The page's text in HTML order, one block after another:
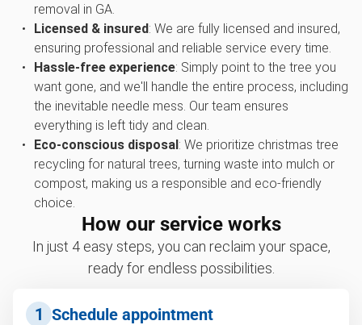
removal in GA.
Licensed & insured: We are fully licensed and insured,
ensuring professional and reliable service every time.
Hassle-free experience: Simply point to the tree you
want gone, and we'll handle the entire process, including
the inevitable needle mess. Our team ensures
everything is left tidy and clean.
Eco-conscious disposal: We prioritize christmas tree
recycling for natural trees, turning waste into mulch or
compost, making us a responsible and eco-friendly
choice.
How our service works
In just 4 easy steps, you can reclaim your space,
ready for endless possibilities.
1 Schedule appointment